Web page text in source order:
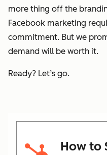
more thing off the
Facebook marketing
commitment. But we
demand will be worth it.
Ready? Let’s go.
How to